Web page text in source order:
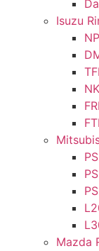
Isuzu
Mazda